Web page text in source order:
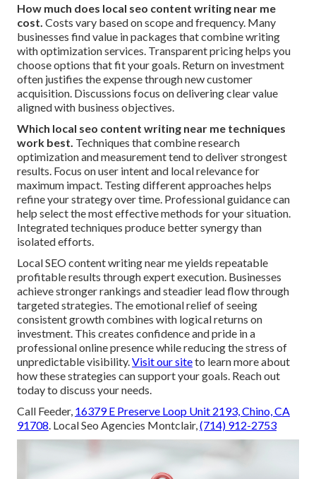
How much does local seo content writing near me
cost. Costs vary based on scope and frequency. Many
businesses find value in packages that combine writing
with optimization services. Transparent pricing helps you
choose options that fit your goals. Return on investment
often justifies the expense through new customer
acquisition. Discussions focus on delivering clear value
aligned with business objectives.
Which local seo content writing near me techniques
work best. Techniques that combine research
optimization and measurement tend to deliver strongest
results. Focus on user intent and local relevance for
maximum impact. Testing different approaches helps
refine your strategy over time. Professional guidance can
help select the most effective methods for your situation.
Integrated techniques produce better synergy than
isolated efforts.
Local SEO content writing near me yields repeatable
profitable results through expert execution. Businesses
achieve stronger rankings and steadier lead flow through
targeted strategies. The emotional relief of seeing
consistent growth combines with logical returns on
investment. This creates confidence and pride in a
professional online presence while reducing the stress of
unpredictable visibility. Visit our siteto learn more about
how these strategies can support your goals. Reach out
today to discuss your needs.
Call Feeder, 16379 E Preserve Loop Unit 2193, Chino, CA
91708 . Local Seo Agencies Montclair, (714) 912-2753